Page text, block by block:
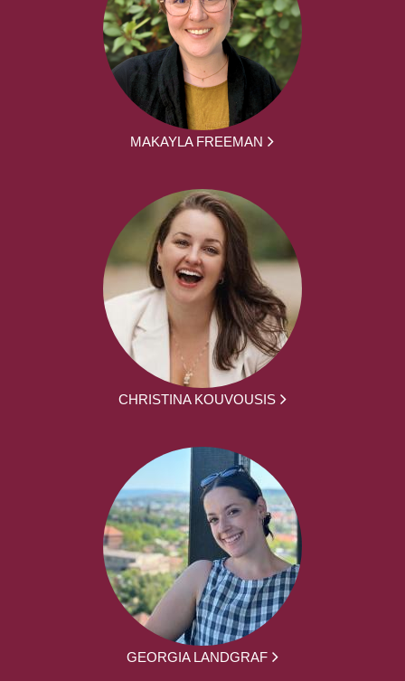
MAKAYLA FREEMAN
CHRISTINA KOUVOUSIS
GEORGIA LANDGRAF